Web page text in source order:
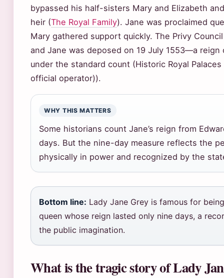
bypassed his half-sisters Mary and Elizabeth
heir (The Royal Family). Jane was proclaimed
Mary gathered support quickly. The Privy
and Jane was deposed on 19 July 1553—a reign
under the standard count (Historic Royal Palaces
official operator)).
WHY THIS MATTERS
Some historians count Jane’s reign from
days. But the nine-day measure reflects the
physically in power and recognized by the
Bottom line: Lady Jane Grey is famous for
queen whose reign lasted only nine days, a
the public imagination.
What is the tragic story of Lady